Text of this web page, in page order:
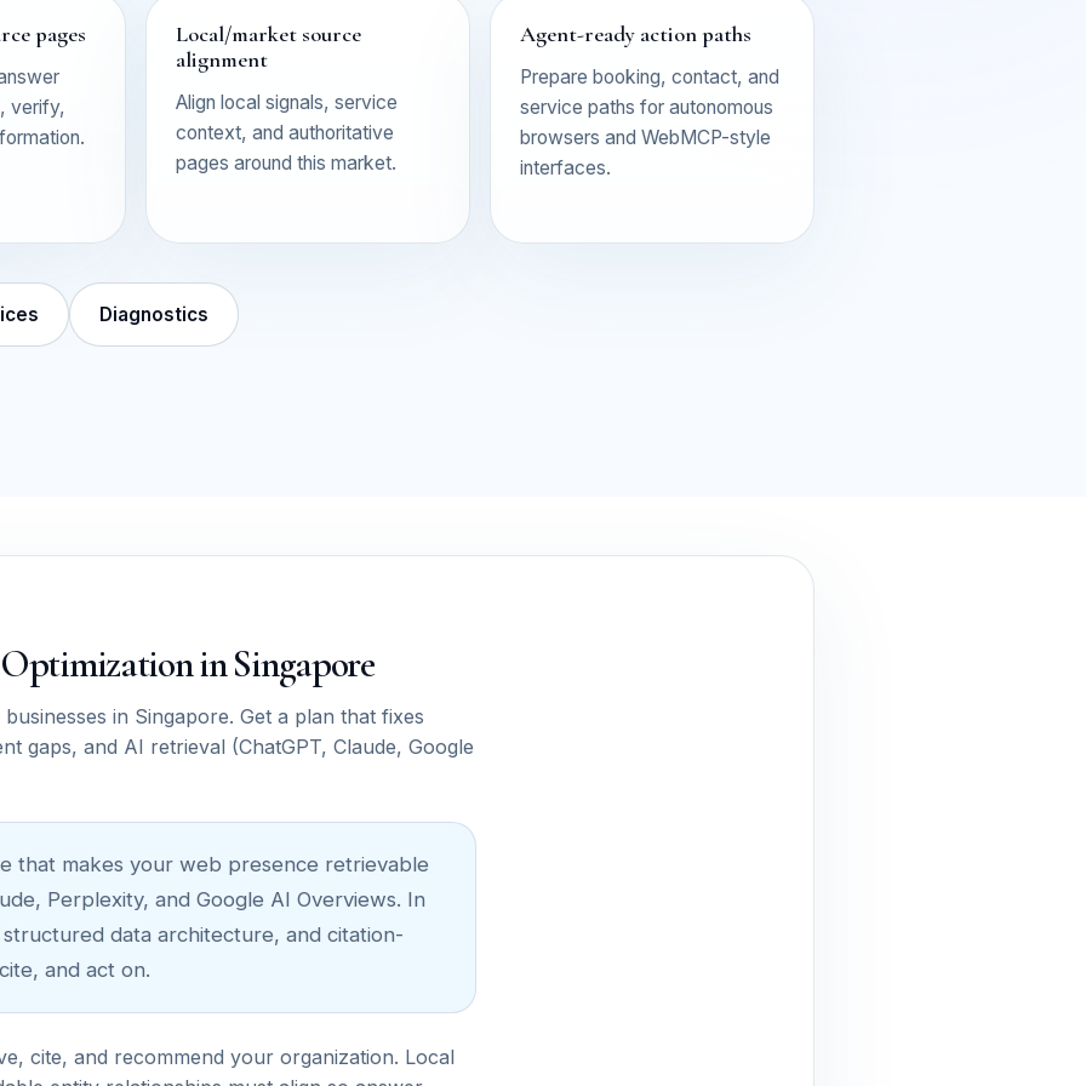
pages
verify,
Local/market source
alignment
Align local signals, service
context, and authoritative
pages around this market.
Agent-ready action paths
Prepare booking, contact, and
service paths for autonomous
browsers and WebMCP-style
interfaces.
Diagnostics
in Singapore
in Singapore. Get a plan that fixes
gaps, and AI retrieval (ChatGPT, Claude, Google
that makes your web presence retrievable
Perplexity, and Google AI Overviews. In
data architecture, and citation-
and act on.
cite, and recommend your organization. Local